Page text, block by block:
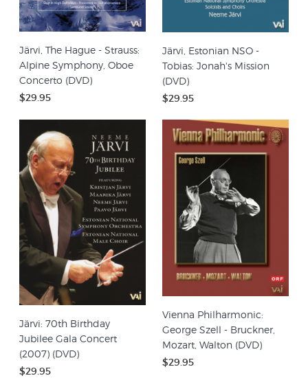
Järvi, The Hague - Strauss:
Alpine Symphony, Oboe
Concerto (DVD)
$29.95
Järvi, Estonian NSO -
Tobias: Jonah's Mission
(DVD)
$29.95
Järvi: 70th Birthday
Jubilee Gala Concert
(2007) (DVD)
$29.95
Vienna Philharmonic:
George Szell - Bruckner,
Mozart, Walton (DVD)
$29.95